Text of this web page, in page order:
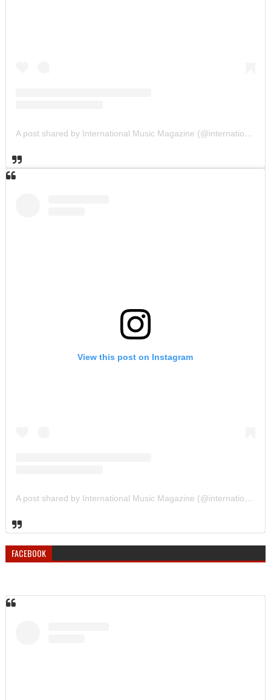
A post shared by International Music Magazine (@internationalmusicmagazine)
View this post on Instagram
A post shared by International Music Magazine (@internationalmusicmagazine)
FACEBOOK